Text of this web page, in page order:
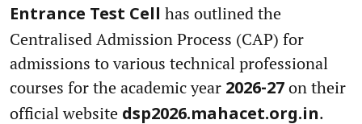
Entrance Test Cell has outlined the
Centralised Admission Process (CAP) for
admissions to various technical professional
courses for the academic year 2026-27 on their
official website dsp2026.mahacet.org.in.